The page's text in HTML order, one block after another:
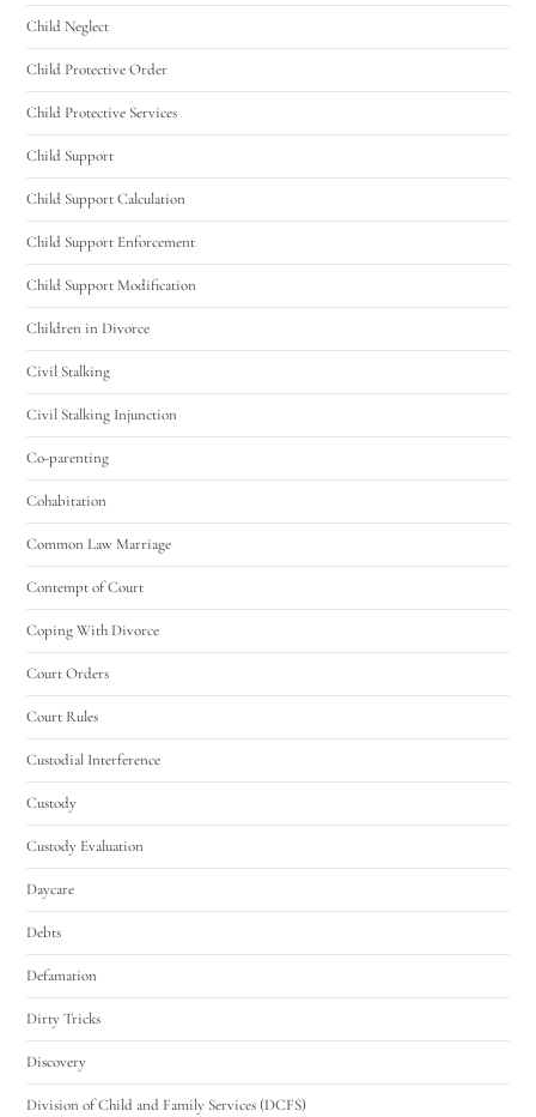
Child Neglect
Child Protective Order
Child Protective Services
Child Support
Child Support Calculation
Child Support Enforcement
Child Support Modification
Children in Divorce
Civil Stalking
Civil Stalking Injunction
Co-parenting
Cohabitation
Common Law Marriage
Contempt of Court
Coping With Divorce
Court Orders
Court Rules
Custodial Interference
Custody
Custody Evaluation
Daycare
Debts
Defamation
Dirty Tricks
Discovery
Division of Child and Family Services (DCFS)